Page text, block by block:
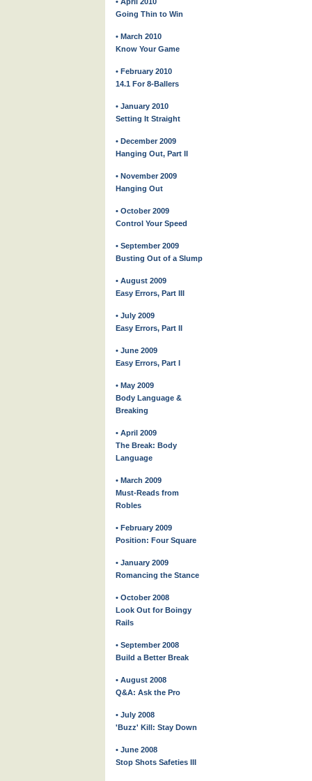
Going Thin to Win
• March 2010
Know Your Game
• February 2010
14.1 For 8-Ballers
• January 2010
Setting It Straight
• December 2009
Hanging Out, Part II
• November 2009
Hanging Out
• October 2009
Control Your Speed
• September 2009
Busting Out of a Slump
• August 2009
Easy Errors, Part III
• July 2009
Easy Errors, Part II
• June 2009
Easy Errors, Part I
• May 2009
Body Language &
Breaking
• April 2009
The Break: Body
Language
• March 2009
Must-Reads from
Robles
• February 2009
Position: Four Square
• January 2009
Romancing the Stance
• October 2008
Look Out for Boingy
Rails
• September 2008
Build a Better Break
• August 2008
Q&A: Ask the Pro
• July 2008
'Buzz' Kill: Stay Down
• June 2008
Stop Shots Safeties III